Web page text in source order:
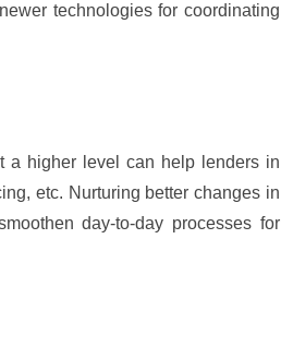
technologies for coordinating
a higher level can help lenders in
etc. Nurturing better changes in
day-to-day processes for